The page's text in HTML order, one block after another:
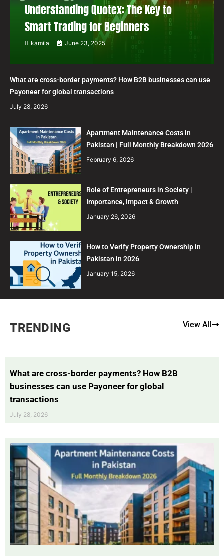
Understanding Quotex: The Key to
Smart Trading for Beginners
kamila June 23, 2025
What are cross-border payments? How B2B businesses can use
Payoneer for global transactions
July 28, 2026
Apartment Maintenance Costs in
Pakistan | Full Monthly Breakdown 2026
February 6, 2026
Role of Entrepreneurs in Society |
Importance, Impact & Growth
January 26, 2026
How to Verify Property Ownership in
Pakistan in 2026
January 15, 2026
TRENDING View All
What are cross-border payments? How B2B
businesses can use Payoneer for global
transactions
July 28, 2026